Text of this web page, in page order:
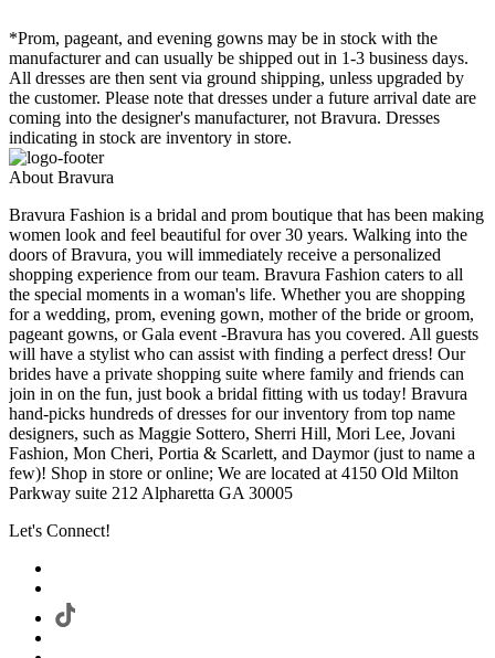
*Prom, pageant, and evening gowns may be in stock with the
manufacturer and can usually be shipped out in 1-3 business days.
All dresses are then sent via ground shipping, unless upgraded by
the customer. Please note that dresses under a future arrival date are
coming into the designer's manufacturer, not Bravura. Dresses
indicating in stock are inventory in store.
About Bravura
Bravura Fashion is a bridal and prom boutique that has been making
women look and feel beautiful for over 30 years. Walking into the
doors of Bravura, you will immediately receive a personalized
shopping experience from our team. Bravura Fashion caters to all
the special moments in a woman's life. Whether you are shopping
for a wedding, prom, evening gown, mother of the bride or groom,
pageant gowns, or Gala event -Bravura has you covered. All guests
will have a stylist who can assist with finding a perfect dress! Our
brides have a private shopping suite where family and friends can
join in on the fun, just book a bridal fitting with us today! Bravura
hand-picks hundreds of dresses for our inventory from top name
designers, such as Maggie Sottero, Sherri Hill, Mori Lee, Jovani
Fashion, Mon Cheri, Portia & Scarlett, and Daymor (just to name a
few)! Shop in store or online; We are located at 4150 Old Milton
Parkway suite 212 Alpharetta GA 30005
Let's Connect!